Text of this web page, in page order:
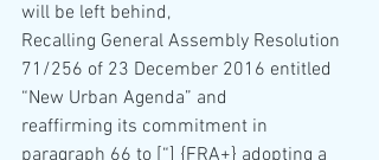
will be left behind,
Recalling General Assembly Resolution
71/256 of 23 December 2016 entitled
“New Urban Agenda” and
reaffirming its commitment in
paragraph 66 to [“] {FRA+} adopting a